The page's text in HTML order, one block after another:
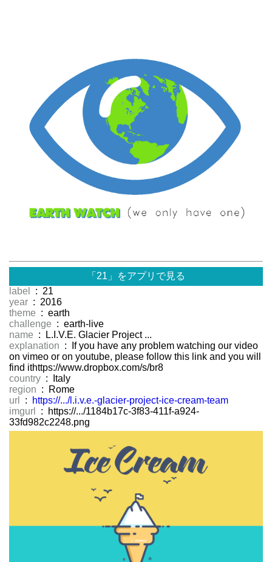
「21」をアプリで見る
label
: 21
year : 2016
theme : earth
challenge : earth-live
name : L.I.V.E. Glacier Project ...
explanation : If you have any problem watching our video
on vimeo or on youtube, please follow this link and you will
find ithttps://www.dropbox.com/s/br8
country : Italy
region : Rome
url
:
https://.../l.i.v.e.-glacier-project-ice-cream-team
imgurl
: https://.../1184b17c-3f83-411f-a924-
33fd982c2248.png